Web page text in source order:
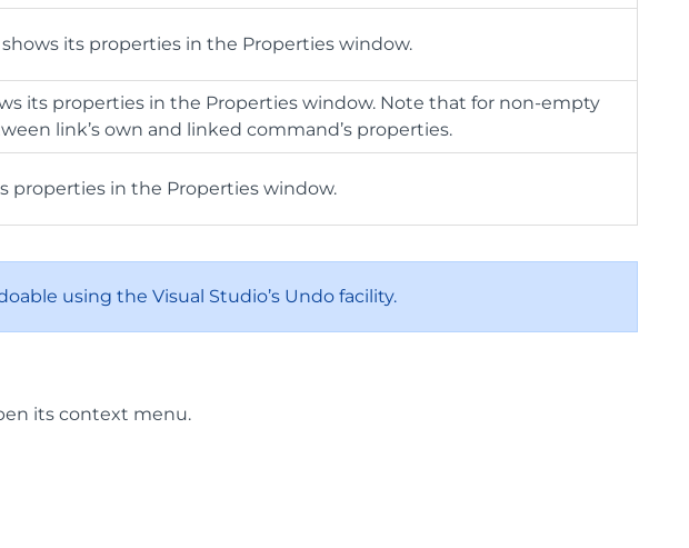
its properties in the Properties window.
its properties in the Properties window. Note that for non-empty
link’s own and linked command’s properties.
properties in the Properties window.
using the Visual Studio’s Undo facility.
its context menu.